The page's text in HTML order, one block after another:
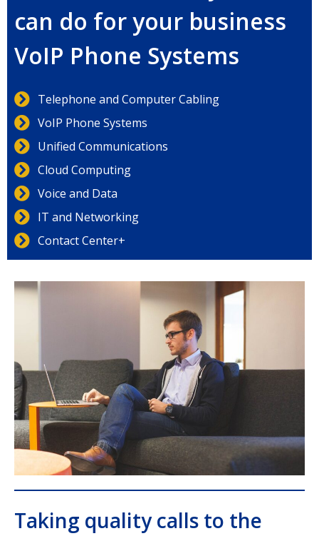
can do for your business
VoIP Phone Systems
Telephone and Computer Cabling
VoIP Phone Systems
Unified Communications
Cloud Computing
Voice and Data
IT and Networking
Contact Center+
Taking quality calls to the